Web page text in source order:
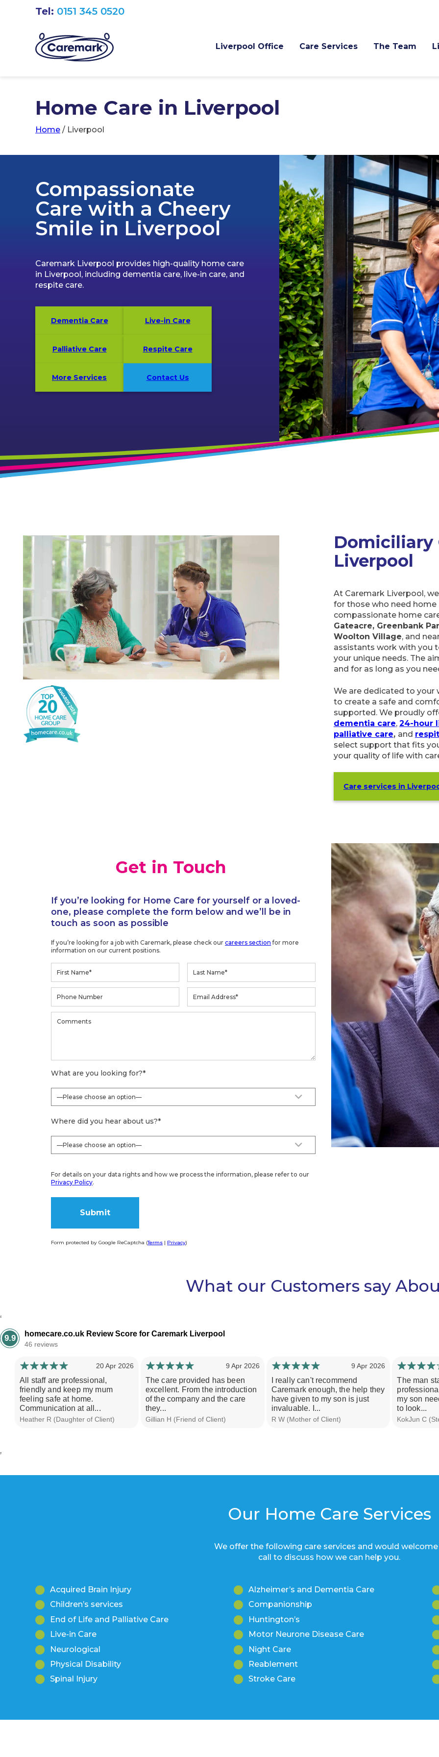
Liverpool Office Care Services The Team
Tel: 0151 345 0520
Home Care in Liverpool
Home / Liverpool
Compassionate
Care with a Cheery
Smile in Liverpool
Caremark Liverpool provides high-quality home care
in Liverpool, including dementia care, live-in care, and
respite care.
Dementia Care Live-in Care
Palliative Care Respite Care
More Services Contact Us
Domiciliary
compassionate home
Greenbank Park,
nearby communities.
create personalised care
to ensure support is
We are dedicated to your
to create a safe and
dementia care,24-hour live-
andrespite care. Our
fits your unique needs
with care that truly
Care services in Liverpool
If you’re looking for Home Care for yourself or a loved-
touch as soon as possible
If you’re looking for a job with Caremark, please check our careers sectionfor more
information on our current positions.
For details on your data rights and how we process the information, please refer to our
Privacy Policy.
Form protected by Google ReCaptcha (
20 Apr 2026
friendly and keep my mum
feeling safe at home.
Communication at all...
Heather R (Daughter of Client)
excellent. From the introduction
of the company and the care
they...
Gillian H (Friend of Client)
Caremark enough, the help they
have given to my son is just
invaluable. I...
R W (Mother of Client)
my son
to look...
KokJun C
We offer the following care services and would welcome
Alzheimer’s and Dementia Care
End of Life and Palliative Care
Huntington’s
Live-in Care
Motor Neurone Disease Care
Neurological
Night Care
Physical Disability
Reablement
Spinal Injury
Stroke Care